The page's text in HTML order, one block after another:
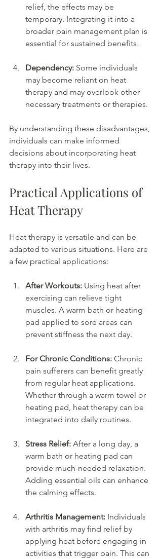
relief, the effects may be
temporary. Integrating it into a
broader pain management plan is
essential for sustained benefits.
Dependency: Some individuals
may become reliant on heat
therapy and may overlook other
necessary treatments or therapies.
By understanding these disadvantages,
individuals can make informed
decisions about incorporating heat
therapy into their lives.
Practical Applications of
Heat Therapy
Heat therapy is versatile and can be
adapted to various situations. Here are
a few practical applications:
After Workouts: Using heat after
exercising can relieve tight
muscles. A warm bath or heating
pad applied to sore areas can
prevent stiffness the next day.
For Chronic Conditions: Chronic
pain sufferers can benefit greatly
from regular heat applications.
Whether through a warm towel or
heating pad, heat therapy can be
integrated into daily routines.
Stress Relief: After a long day, a
warm bath or heating pad can
provide much-needed relaxation.
Adding essential oils can enhance
the calming effects.
Arthritis Management: Individuals
with arthritis may find relief by
applying heat before engaging in
activities that trigger pain. This can